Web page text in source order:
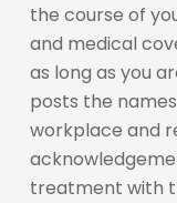
the course of
and medical
as long as you
posts the
workplace and
treatment with